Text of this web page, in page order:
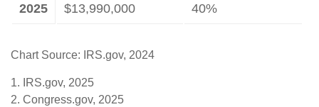
2025 $13,990,000 40%
Chart Source: IRS.gov, 2024
1. IRS.gov, 2025
2. Congress.gov, 2025